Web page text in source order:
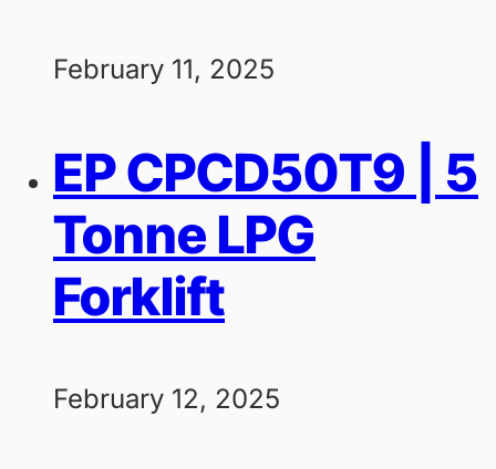
February 11, 2025
EP CPCD50T9 | 5
Tonne LPG
Forklift
February 12, 2025